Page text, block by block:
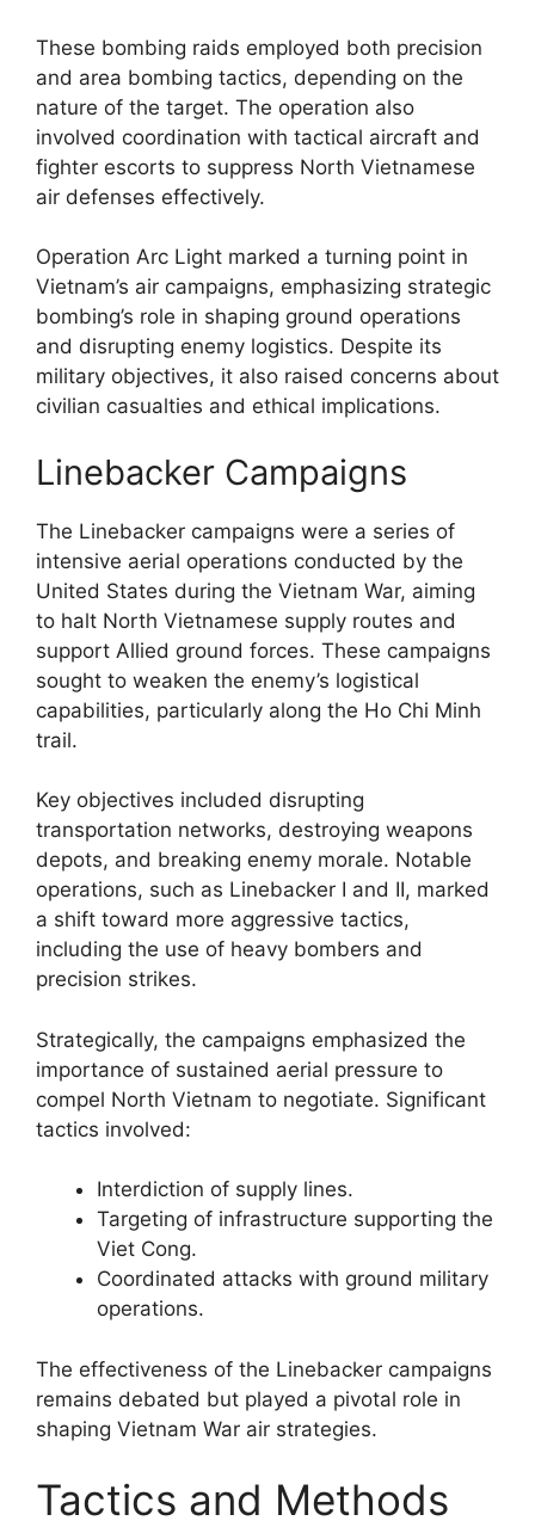
These bombing raids employed both precision
and area bombing tactics, depending on the
nature of the target. The operation also
involved coordination with tactical aircraft and
fighter escorts to suppress North Vietnamese
air defenses effectively.
Operation Arc Light marked a turning point in
Vietnam’s air campaigns, emphasizing strategic
bombing’s role in shaping ground operations
and disrupting enemy logistics. Despite its
military objectives, it also raised concerns about
civilian casualties and ethical implications.
Linebacker Campaigns
The Linebacker campaigns were a series of
intensive aerial operations conducted by the
United States during the Vietnam War, aiming
to halt North Vietnamese supply routes and
support Allied ground forces. These campaigns
sought to weaken the enemy’s logistical
capabilities, particularly along the Ho Chi Minh
trail.
Key objectives included disrupting
transportation networks, destroying weapons
depots, and breaking enemy morale. Notable
operations, such as Linebacker I and II, marked
a shift toward more aggressive tactics,
including the use of heavy bombers and
precision strikes.
Strategically, the campaigns emphasized the
importance of sustained aerial pressure to
compel North Vietnam to negotiate. Significant
tactics involved:
Interdiction of supply lines.
Targeting of infrastructure supporting the
Viet Cong.
Coordinated attacks with ground military
operations.
The effectiveness of the Linebacker campaigns
remains debated but played a pivotal role in
shaping Vietnam War air strategies.
Tactics and Methods